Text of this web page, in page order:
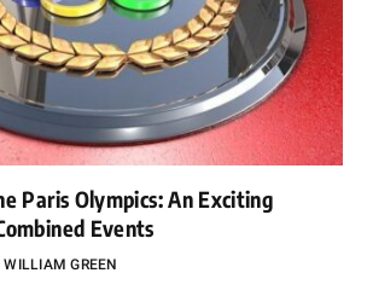
Paris Olympics: An Exciting
Events
WILLIAM GREEN